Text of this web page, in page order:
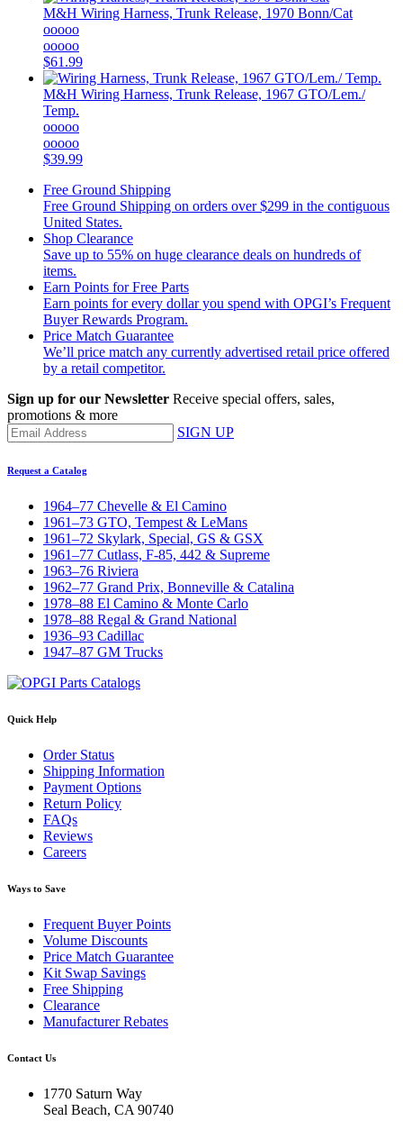
M&H Wiring Harness, Trunk Release, 1970 Bonn/Cat
ooooo
ooooo
$61.99
M&H Wiring Harness, Trunk Release, 1967 GTO/Lem./
Temp.
ooooo
ooooo
$39.99
Free Ground Shipping
Free Ground Shipping on orders over $299 in the contiguous
United States.
Shop Clearance
Save up to 55% on huge clearance deals on hundreds of
items.
Earn Points for Free Parts
Earn points for every dollar you spend with OPGI’s Frequent
Buyer Rewards Program.
Price Match Guarantee
We’ll price match any currently advertised retail price offered
by a retail competitor.
Sign up for our Newsletter Receive special offers, sales,
promotions & more
SIGN UP
Request a Catalog
1964–77 Chevelle & El Camino
1961–73 GTO, Tempest & LeMans
1961–72 Skylark, Special, GS & GSX
1961–77 Cutlass, F-85, 442 & Supreme
1963–76 Riviera
1962–77 Grand Prix, Bonneville & Catalina
1978–88 El Camino & Monte Carlo
1978–88 Regal & Grand National
1936–93 Cadillac
1947–87 GM Trucks
Quick Help
Order Status
Shipping Information
Payment Options
Return Policy
FAQs
Reviews
Careers
Ways to Save
Frequent Buyer Points
Volume Discounts
Price Match Guarantee
Kit Swap Savings
Free Shipping
Clearance
Manufacturer Rebates
Contact Us
1770 Saturn Way
Seal Beach, CA 90740